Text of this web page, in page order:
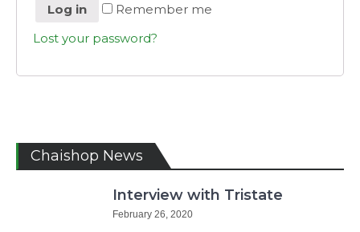
Log in
Remember me
Lost your password?
Chaishop News
Interview with Tristate
February 26, 2020